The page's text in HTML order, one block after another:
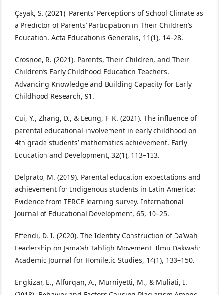
Çayak, S. (2021). Parents’ Perceptions of School Climate as
a Predictor of Parents’ Participation in Their Children’s
Education. Acta Educationis Generalis, 11(1), 14–28.
Crosnoe, R. (2021). Parents, Their Children, and Their
Children’s Early Childhood Education Teachers.
Advancing Knowledge and Building Capacity for Early
Childhood Research, 91.
Cui, Y., Zhang, D., & Leung, F. K. (2021). The influence of
parental educational involvement in early childhood on
4th grade students’ mathematics achievement. Early
Education and Development, 32(1), 113–133.
Delprato, M. (2019). Parental education expectations and
achievement for Indigenous students in Latin America:
Evidence from TERCE learning survey. International
Journal of Educational Development, 65, 10–25.
Effendi, D. I. (2020). The Identity Construction of Da’wah
Leadership on Jama’ah Tabligh Movement. Ilmu Dakwah:
Academic Journal for Homiletic Studies, 14(1), 133–150.
Engkizar, E., Alfurqan, A., Murniyetti, M., & Muliati, I.